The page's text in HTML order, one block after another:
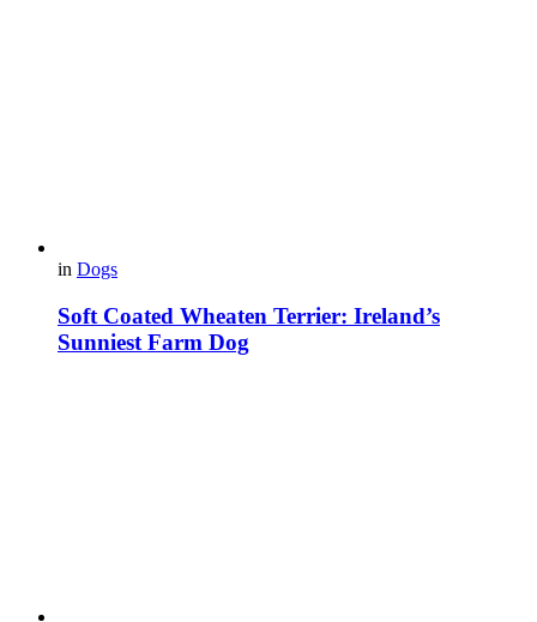
in Dogs
Soft Coated Wheaten Terrier: Ireland’s
Sunniest Farm Dog